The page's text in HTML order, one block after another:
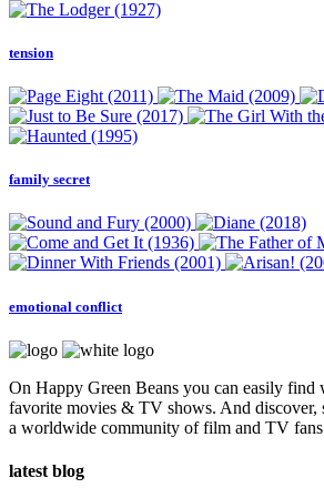
tension
family secret
emotional conflict
On Happy Green Beans you can easily find
favorite movies & TV shows. And discover,
a worldwide community of film and TV
latest blog